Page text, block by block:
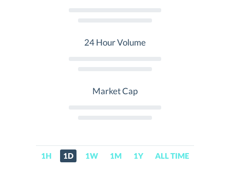
24 Hour Volume
Market Cap
1H 1D 1W 1M 1Y ALL TIME